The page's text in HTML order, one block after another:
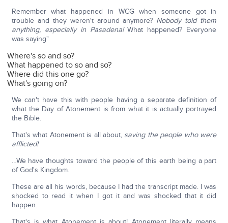
Remember what happened in WCG when someone got in
trouble and they weren't around anymore? Nobody told them
anything, especially in Pasadena!What happened? Everyone
was saying"
Where's so and so?
What happened to so and so?
Where did this one go?
What's going on?
We can't have this with people having a separate definition of
what the Day of Atonement is from what it is actually portrayed
the Bible.
That's what Atonement is all about, saving the people who were
afflicted!
…We have thoughts toward the people of this earth being a part
of God's Kingdom.
These are all his words, because I had the transcript made. I was
shocked to read it when I got it and was shocked that it did
happen.